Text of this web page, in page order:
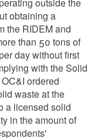
outside the
obtaining a
the RIDEM and
than 50 tons of
day without first
with the Solid
ordered
waste at the
a licensed solid
in the amount of